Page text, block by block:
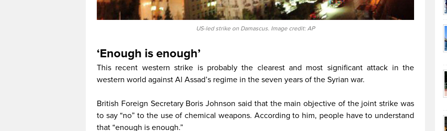
US-led strike on Damascus. Image credit: AP
‘Enough is enough’
This recent western strike is probably the clearest and most significant attack in the
western world against Al Assad’s regime in the seven years of the Syrian war.
British Foreign Secretary Boris Johnson said that the main objective of the joint strike was
to say “no” to the use of chemical weapons. According to him, people have to understand
that “enough is enough.”